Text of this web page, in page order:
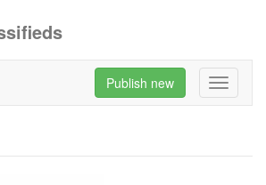
Toggle
Publish new